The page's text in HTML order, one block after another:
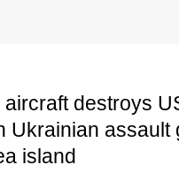
destroys
Ukrainian assault
island